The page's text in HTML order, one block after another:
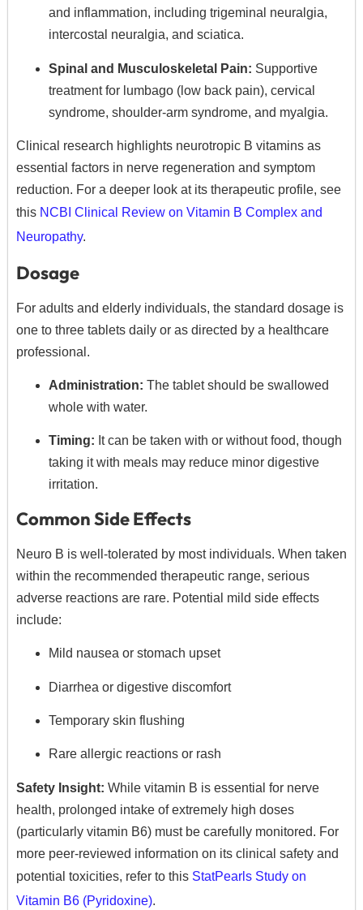
and inflammation, including trigeminal neuralgia,
intercostal neuralgia, and sciatica.
Spinal and Musculoskeletal Pain: Supportive
treatment for lumbago (low back pain), cervical
syndrome, shoulder-arm syndrome, and myalgia.
Clinical research highlights neurotropic B vitamins as
essential factors in nerve regeneration and symptom
reduction. For a deeper look at its therapeutic profile, see
this NCBI Clinical Review on Vitamin B Complex and
Neuropathy.
Dosage
For adults and elderly individuals, the standard dosage is
one to three tablets daily or as directed by a healthcare
professional.
Administration: The tablet should be swallowed
whole with water.
Timing: It can be taken with or without food, though
taking it with meals may reduce minor digestive
irritation.
Common Side Effects
Neuro B is well-tolerated by most individuals. When taken
within the recommended therapeutic range, serious
adverse reactions are rare. Potential mild side effects
include:
Mild nausea or stomach upset
Diarrhea or digestive discomfort
Temporary skin flushing
Rare allergic reactions or rash
Safety Insight: While vitamin B is essential for nerve
health, prolonged intake of extremely high doses
(particularly vitamin B6) must be carefully monitored. For
more peer-reviewed information on its clinical safety and
potential toxicities, refer to this StatPearls Study on
Vitamin B6 (Pyridoxine).